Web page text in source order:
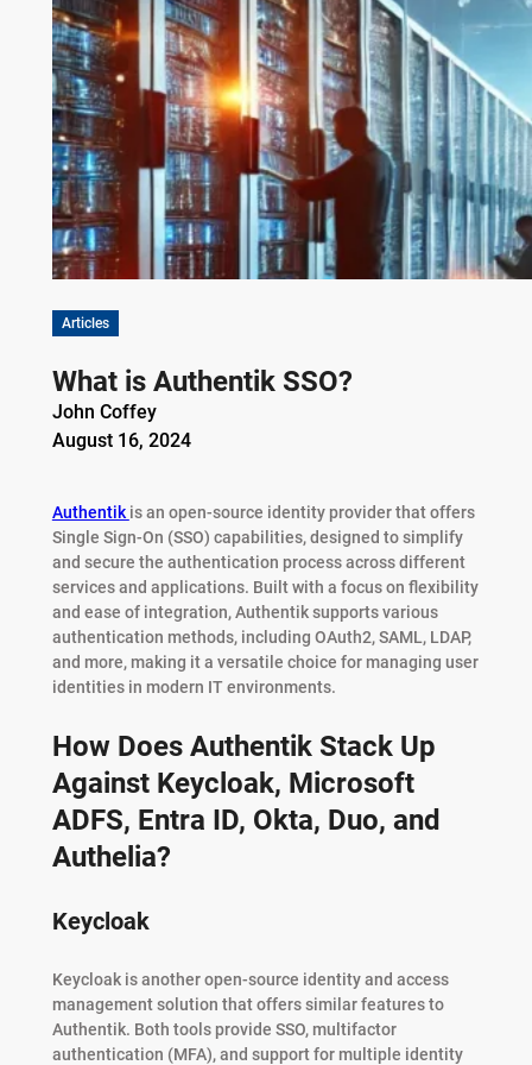
Articles
What is Authentik SSO?
John Coffey
August 16, 2024
Authentik is an open-source identity provider that offers
Single Sign-On (SSO) capabilities, designed to simplify
and secure the authentication process across different
services and applications. Built with a focus on flexibility
and ease of integration, Authentik supports various
authentication methods, including OAuth2, SAML, LDAP,
and more, making it a versatile choice for managing user
identities in modern IT environments.
How Does Authentik Stack Up
Against Keycloak, Microsoft
ADFS, Entra ID, Okta, Duo, and
Authelia?
Keycloak
Keycloak is another open-source identity and access
management solution that offers similar features to
Authentik. Both tools provide SSO, multifactor
authentication (MFA), and support for multiple identity